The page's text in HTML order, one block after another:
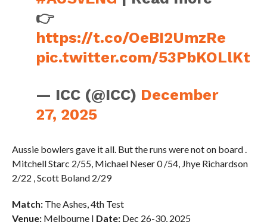
👉
https://t.co/OeBI2UmzRe
pic.twitter.com/53PbKOLlKt
— ICC (@ICC) December
27, 2025
Aussie bowlers gave it all. But the runs were not on board .
Mitchell Starc 2/55, Michael Neser 0 /54, Jhye Richardson
2/22 , Scott Boland 2/29
Match:The Ashes, 4th Test
Venue:Melbourne | Date:Dec 26-30, 2025